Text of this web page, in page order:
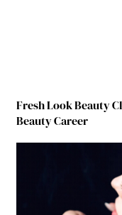
Fresh Look Beauty
Beauty Career